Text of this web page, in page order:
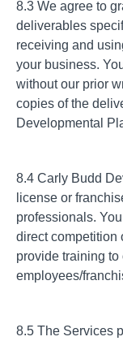
8.3 We agree to
deliverables
receiving and
your business.
without our prior
copies of the
Developmental
8.4 Carly Budd
license or
professionals.
direct competition
provide training
employees/
8.5 The Services